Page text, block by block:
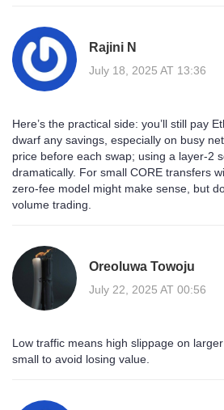
Rajini N
July 18, 2025 AT 13:36
Here’s the practical side: you’ll still pay
dwarf any savings, especially on busy
price before each swap; using a layer‑2
dramatically. For small CORE transfers
zero‑fee model might make sense, but
volume trading.
Oreoluwa Towoju
July 22, 2025 AT 00:56
Low traffic means high slippage on
small to avoid losing value.